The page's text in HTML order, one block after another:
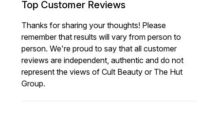
Top Customer Reviews
Thanks for sharing your thoughts! Please
remember that results will vary from person to
person. We're proud to say that all customer
reviews are independent, authentic and do not
represent the views of Cult Beauty or The Hut
Group.